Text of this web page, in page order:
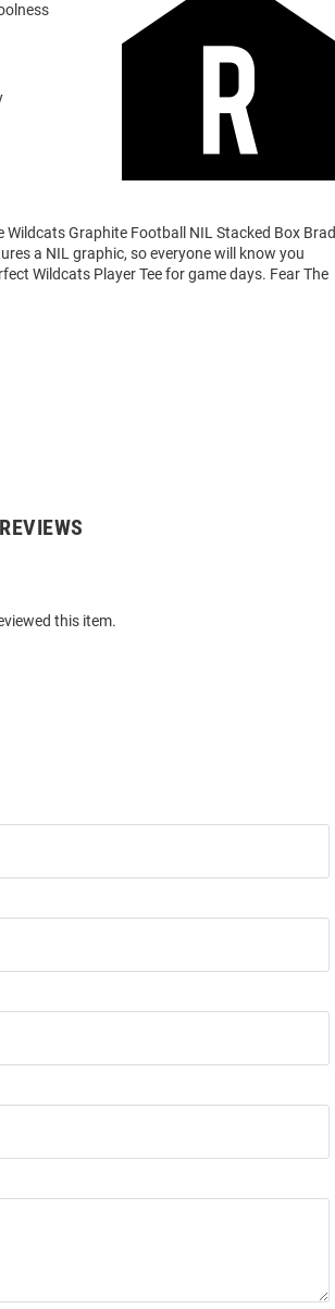
Graphite Football NIL Stacked Box Brad
a NIL graphic, so everyone will know you
Wildcats Player Tee for game days. Fear The
this item.